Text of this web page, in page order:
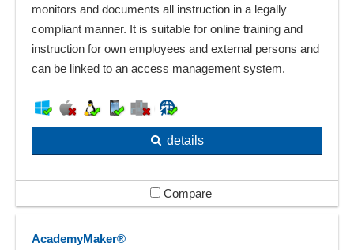
monitors and documents all instruction in a legally
compliant manner. It is suitable for online training and
instruction for own employees and external persons and
can be linked to an access management system.
details
Compare
AcademyMaker®